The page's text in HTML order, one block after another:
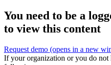
You need to be a
to view this content
Request demo (opens in a new
If your organization or you do not